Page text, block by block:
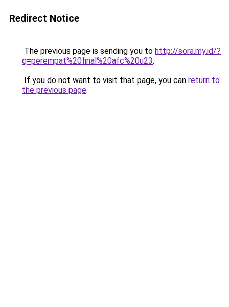
Redirect Notice
The previous page is sending you to http://sora.my.id/?
q=perempat%20final%20afc%20u23.
If you do not want to visit that page, you can return to
the previous page.